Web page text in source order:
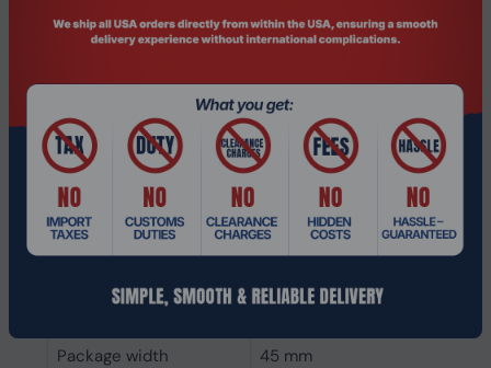
Weight & dimensions
4 mm
Depth
68 mm
Width
Packaging data
Package depth
Package width
45 mm